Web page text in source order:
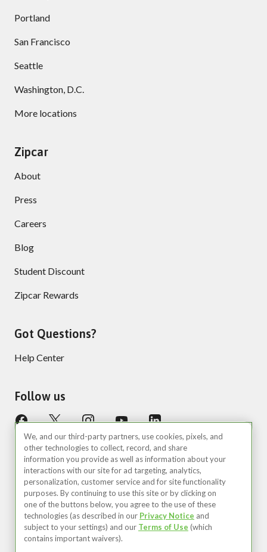
Portland
San Francisco
Seattle
Washington, D.C.
More locations
Zipcar
About
Press
Careers
Blog
Student Discount
Zipcar Rewards
Got Questions?
Help Center
Follow us
©2026 Zipcar, Inc.
United States (EN)
We, and our third-party partners, use cookies, pixels, and
other technologies to collect, record, and share
information you provide as well as information about your
interactions with our site for ad targeting, analytics,
personalization, customer service and for site functionality
purposes. By continuing to use this site or by clicking on
one of the buttons below, you agree to the use of these
technologies (as described in our Privacy Notice and
subject to your settings) and our Terms of Use (which
contains important waivers).